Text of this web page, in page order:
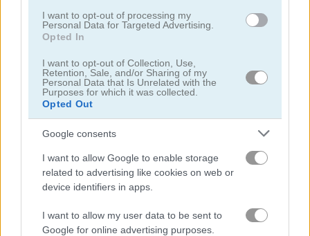
I want to opt-out of processing my
Personal Data for Targeted Advertising.
Opted In
I want to opt-out of Collection, Use,
Retention, Sale, and/or Sharing of my
Personal Data that Is Unrelated with the
Purposes for which it was collected.
Opted Out
Google consents
I want to allow Google to enable storage
related to advertising like cookies on web or
device identifiers in apps.
I want to allow my user data to be sent to
Google for online advertising purposes.
Turbotastic Endless Truck
Truck Space Up Hill Racing
4.4